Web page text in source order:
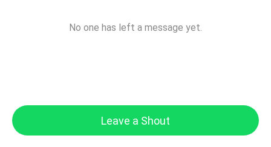
No one has left a message yet.
Leave a Shout